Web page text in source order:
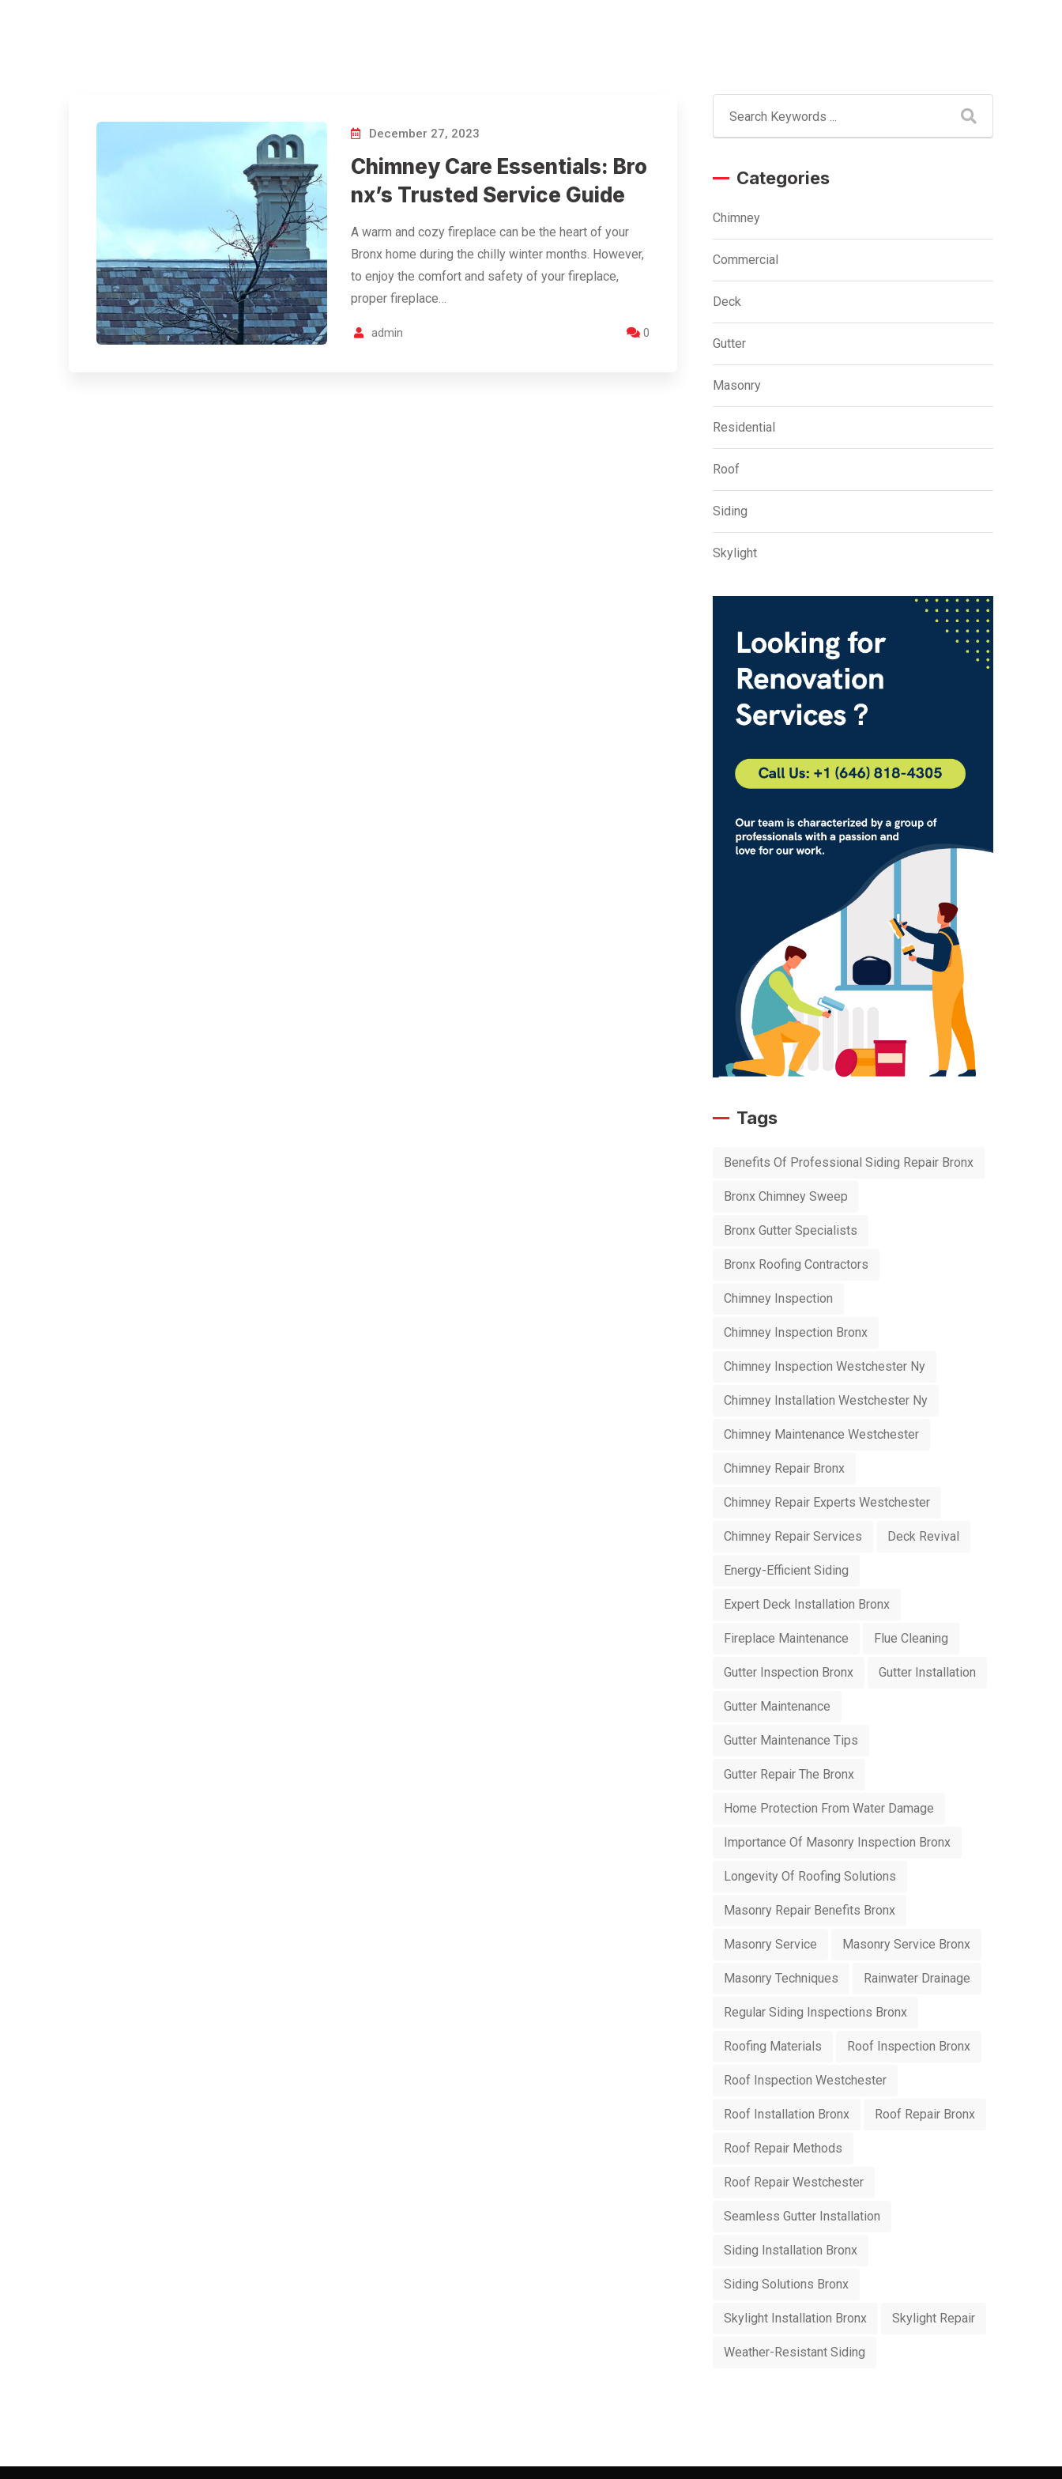
December 27, 2023
Chimney Care Essentials: Bro
nx’s Trusted Service Guide
A warm and cozy fireplace can be the heart of your
Bronx home during the chilly winter months. However,
to enjoy the comfort and safety of your fireplace,
proper fireplace…
admin 0
Categories
Chimney
Commercial
Deck
Gutter
Masonry
Residential
Roof
Siding
Skylight
Tags
Benefits Of Professional Siding Repair Bronx
Bronx Chimney Sweep
Bronx Gutter Specialists
Bronx Roofing Contractors
Chimney Inspection
Chimney Inspection Bronx
Chimney Inspection Westchester Ny
Chimney Installation Westchester Ny
Chimney Maintenance Westchester
Chimney Repair Bronx
Chimney Repair Experts Westchester
Chimney Repair Services Deck Revival
Energy-Efficient Siding
Expert Deck Installation Bronx
Fireplace Maintenance Flue Cleaning
Gutter Inspection Bronx Gutter Installation
Gutter Maintenance
Gutter Maintenance Tips
Gutter Repair The Bronx
Home Protection From Water Damage
Importance Of Masonry Inspection Bronx
Longevity Of Roofing Solutions
Masonry Repair Benefits Bronx
Masonry Service Masonry Service Bronx
Masonry Techniques Rainwater Drainage
Regular Siding Inspections Bronx
Roofing Materials Roof Inspection Bronx
Roof Inspection Westchester
Roof Installation Bronx Roof Repair Bronx
Roof Repair Methods
Roof Repair Westchester
Seamless Gutter Installation
Siding Installation Bronx
Siding Solutions Bronx
Skylight Installation Bronx Skylight Repair
Weather-Resistant Siding